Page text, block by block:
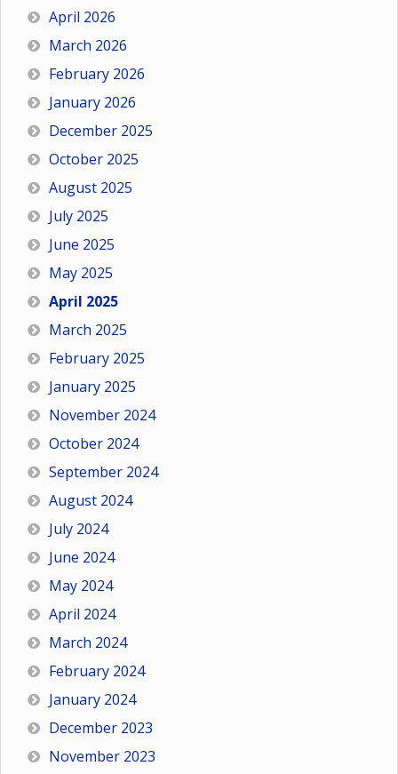
April 2026
March 2026
February 2026
January 2026
December 2025
October 2025
August 2025
July 2025
June 2025
May 2025
April 2025
March 2025
February 2025
January 2025
November 2024
October 2024
September 2024
August 2024
July 2024
June 2024
May 2024
April 2024
March 2024
February 2024
January 2024
December 2023
November 2023